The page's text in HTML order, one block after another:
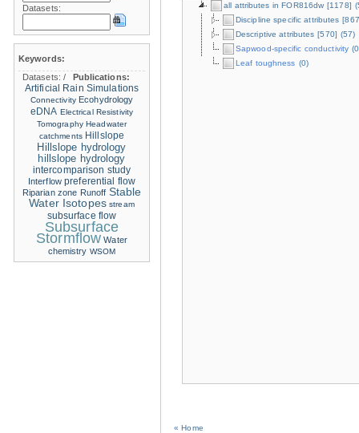
all attributes in FOR816dw [1178]
Discipline specific attributes
Descriptive attributes [570] (57)
Sapwood-specific conductivity
Leaf toughness (0)
« Home
Datasets:
Keywords:
Datasets:/
Publications:
Artificial Rain Simulations
Connectivity Ecohydrology
eDNA Electrical Resistivity
Tomography Headwater
catchments Hillslope
Hillslope hydrology
hillslope hydrology
intercomparison study
Interflow preferential flow
Riparian zone Runoff Stable
Water Isotopes stream
subsurface flow
Subsurface
Stormflow Water
chemistry WSOM